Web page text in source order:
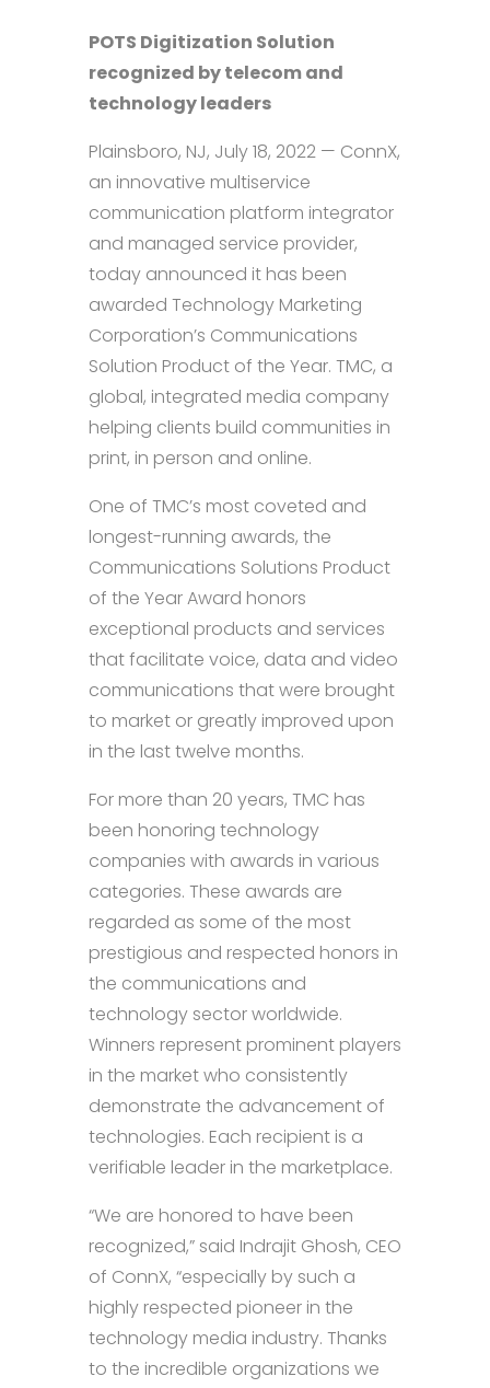
POTS Digitization Solution
recognized by telecom and
technology leaders
Plainsboro, NJ, July 18, 2022 — ConnX,
an innovative multiservice
communication platform integrator
and managed service provider,
today announced it has been
awarded Technology Marketing
Corporation’s Communications
Solution Product of the Year. TMC, a
global, integrated media company
helping clients build communities in
print, in person and online.
One of TMC’s most coveted and
longest-running awards, the
Communications Solutions Product
of the Year Award honors
exceptional products and services
that facilitate voice, data and video
communications that were brought
to market or greatly improved upon
in the last twelve months.
For more than 20 years, TMC has
been honoring technology
companies with awards in various
categories. These awards are
regarded as some of the most
prestigious and respected honors in
the communications and
technology sector worldwide.
Winners represent prominent players
in the market who consistently
demonstrate the advancement of
technologies. Each recipient is a
verifiable leader in the marketplace.
“We are honored to have been
recognized,” said Indrajit Ghosh, CEO
of ConnX, “especially by such a
highly respected pioneer in the
technology media industry. Thanks
to the incredible organizations we